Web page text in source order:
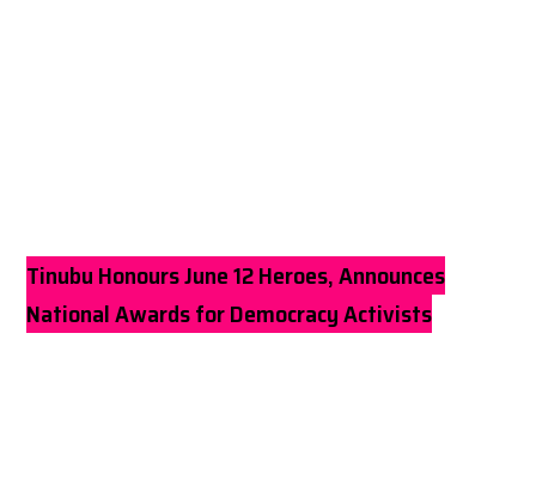
Tinubu Honours June 12 Heroes, Announces
National Awards for Democracy Activists